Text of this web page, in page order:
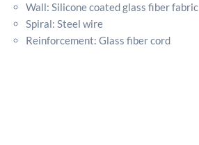
Wall: Silicone coated glass fiber fabric
Spiral: Steel wire
Reinforcement: Glass fiber cord